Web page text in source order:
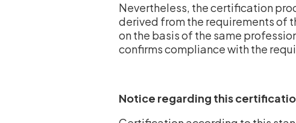
Nevertheless, the certification
derived from the requirements of
on the basis of the same
confirms compliance with the
Notice regarding this